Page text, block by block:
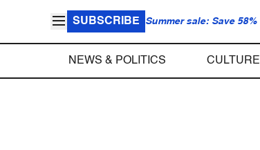
SUBSCRIBE Summer sale: Save 58%
NEWS & POLITICS CULTURE